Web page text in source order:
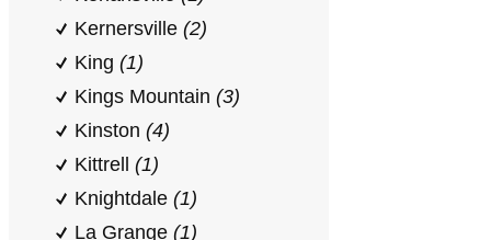
Kernersville (2)
King (1)
Kings Mountain (3)
Kinston (4)
Kittrell (1)
Knightdale (1)
La Grange (1)